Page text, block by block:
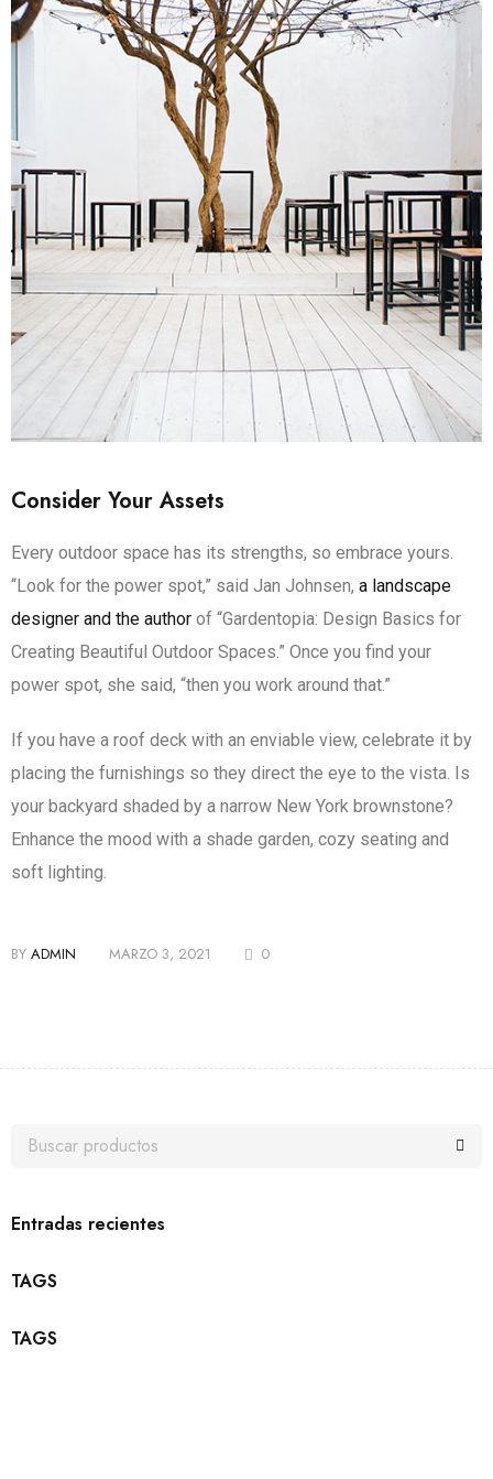
Consider Your Assets
Every outdoor space has its strengths, so embrace yours.
“Look for the power spot,” said Jan Johnsen, a landscape
designer and the author of “Gardentopia: Design Basics for
Creating Beautiful Outdoor Spaces.” Once you find your
power spot, she said, “then you work around that.”
If you have a roof deck with an enviable view, celebrate it by
placing the furnishings so they direct the eye to the vista. Is
your backyard shaded by a narrow New York brownstone?
Enhance the mood with a shade garden, cozy seating and
soft lighting.
BY ADMIN MARZO 3, 2021 0
Entradas recientes
TAGS
TAGS